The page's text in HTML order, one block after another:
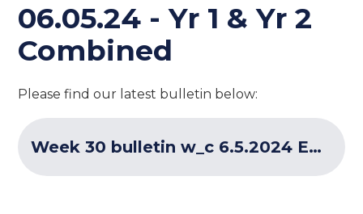
06.05.24 - Yr 1 & Yr 2
Combined
Please find our latest bulletin below:
Week 30 bulletin w_c 6.5.2024 ECF Programme